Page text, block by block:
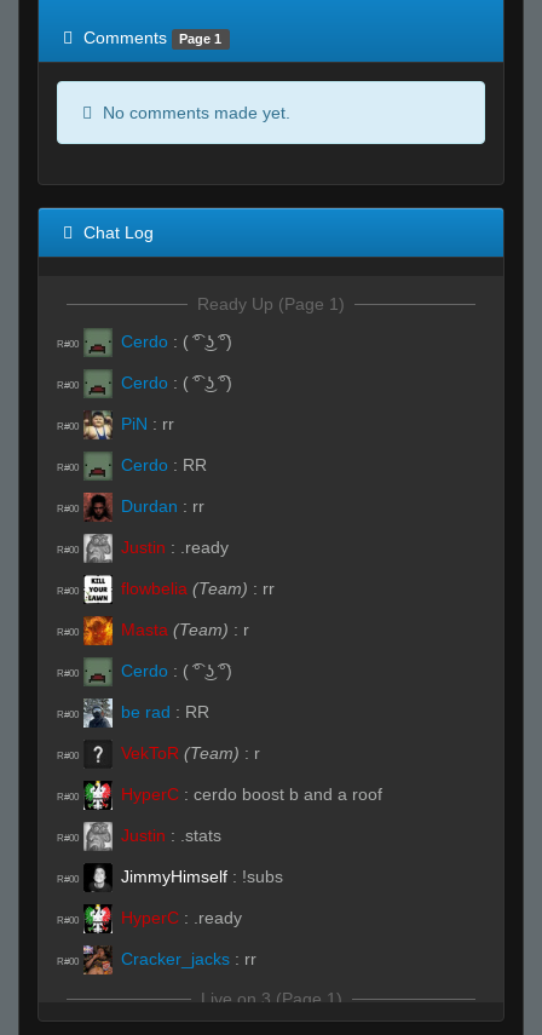
Comments
Page 1
No comments made yet.
Chat Log
Ready Up (Page 1)
R#00 Cerdo : ( ͡° ͜ʖ ͡°)
R#00 Cerdo : ( ͡° ͜ʖ ͡°)
R#00 PiN : rr
R#00 Cerdo : RR
R#00 Durdan : rr
R#00 Justin : .ready
R#00 flowbelia (Team) : rr
R#00 Masta (Team) : r
R#00 Cerdo : ( ͡° ͜ʖ ͡°)
R#00 be rad : RR
R#00 VekToR (Team) : r
R#00 HyperC : cerdo boost b and a roof
R#00 Justin : .stats
R#00 JimmyHimself : !subs
R#00 HyperC : .ready
R#00 Cracker_jacks : rr
Live on 3 (Page 1)